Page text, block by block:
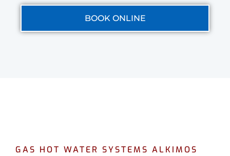
BOOK ONLINE
GAS HOT WATER SYSTEMS ALKIMOS